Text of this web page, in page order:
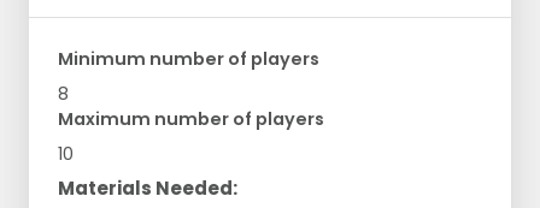
Minimum number of players
8
Maximum number of players
10
Materials Needed: